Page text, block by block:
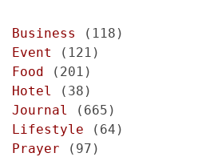
Business
(118)
Event
(121)
Food (201)
Hotel
(38)
Journal
(665)
Lifestyle (64)
Prayer (97)